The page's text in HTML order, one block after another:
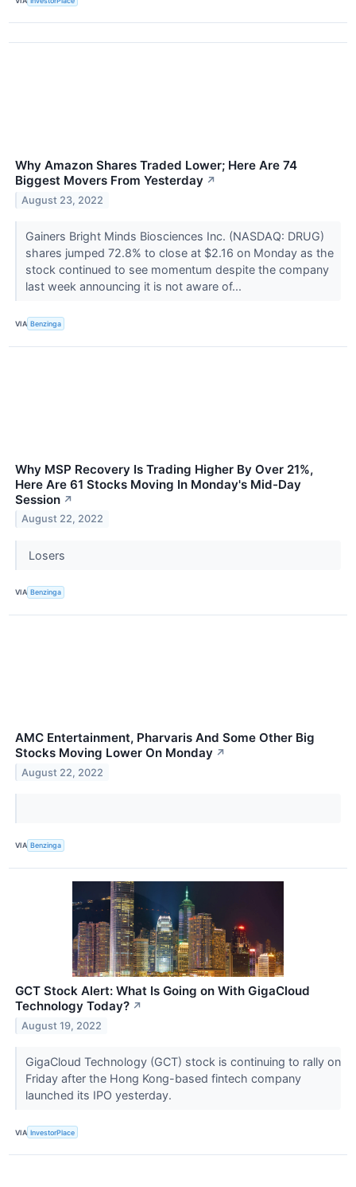
Why Amazon Shares Traded Lower; Here Are 74
Biggest Movers From Yesterday ↗
August 23, 2022
Gainers Bright Minds Biosciences Inc. (NASDAQ: DRUG)
shares jumped 72.8% to close at $2.16 on Monday as the
stock continued to see momentum despite the company
last week announcing it is not aware of...
VIA Benzinga
Why MSP Recovery Is Trading Higher By Over 21%,
Here Are 61 Stocks Moving In Monday's Mid-Day
Session ↗
August 22, 2022
Losers
VIA Benzinga
AMC Entertainment, Pharvaris And Some Other Big
Stocks Moving Lower On Monday ↗
August 22, 2022
VIA Benzinga
GCT Stock Alert: What Is Going on With GigaCloud
Technology Today? ↗
August 19, 2022
GigaCloud Technology (GCT) stock is continuing to rally on
Friday after the Hong Kong-based fintech company
launched its IPO yesterday.
VIA InvestorPlace